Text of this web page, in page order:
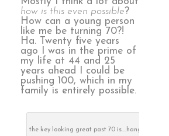
how is this even possible?
How can a young person
like me be turning 70?!
Ha. Twenty five years
ago I was in the prime of
my life at 44 and 25
years ahead I could be
pushing 100, which in my
family is entirely possible.
the key looking great past 70 is….hang out with